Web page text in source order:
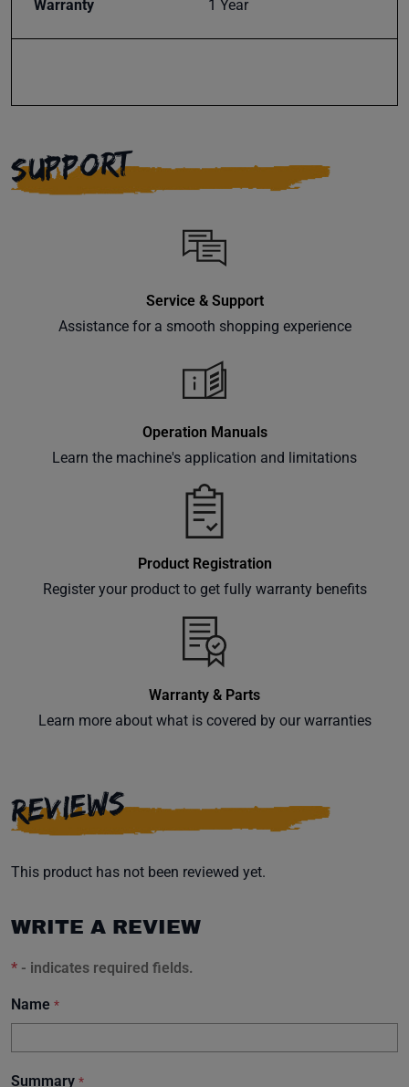
Warranty 1 Year
SUPPORT
Service & Support
Assistance for a smooth shopping experience
Operation Manuals
Learn the machine's application and limitations
Product Registration
Register your product to get fully warranty benefits
Warranty & Parts
Learn more about what is covered by our warranties
REVIEWS
This product has not been reviewed yet.
WRITE A REVIEW
* - indicates required fields.
Name *
Summary *